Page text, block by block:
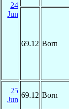
24
Jun
69.12 Born
25
Jun
69.12 Born